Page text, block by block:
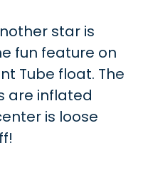
star is
fun feature on
Tube float. The
are inflated
is loose